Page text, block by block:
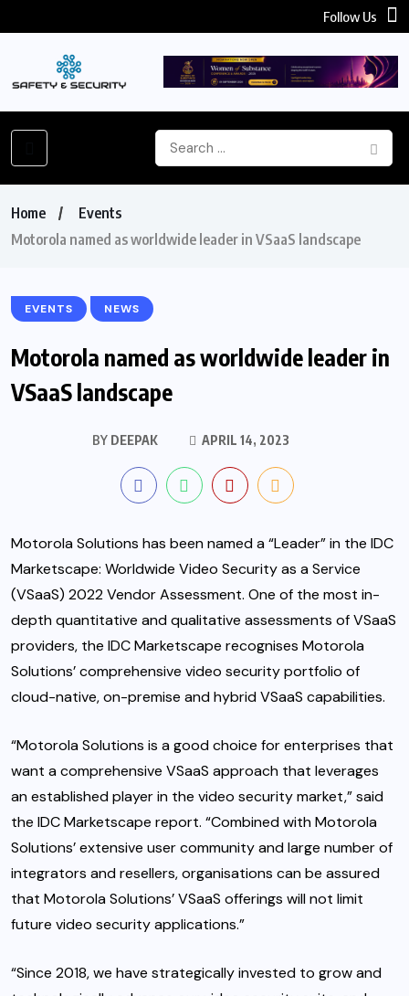
Follow Us
Home
Events
Motorola named as worldwide leader in VSaaS landscape
EVENTS NEWS
Motorola named as worldwide leader in
VSaaS landscape
BY DEEPAK APRIL 14, 2023
Motorola Solutions has been named a “Leader” in the IDC
Marketscape: Worldwide Video Security as a Service
(VSaaS) 2022 Vendor Assessment. One of the most in-
depth quantitative and qualitative assessments of VSaaS
providers, the IDC Marketscape recognises Motorola
Solutions’ comprehensive video security portfolio of
cloud-native, on-premise and hybrid VSaaS capabilities.
“Motorola Solutions is a good choice for enterprises that
want a comprehensive VSaaS approach that leverages
an established player in the video security market,” said
the IDC Marketscape report. “Combined with Motorola
Solutions’ extensive user community and large number of
integrators and resellers, organisations can be assured
that Motorola Solutions’ VSaaS offerings will not limit
future video security applications.”
“Since 2018, we have strategically invested to grow and